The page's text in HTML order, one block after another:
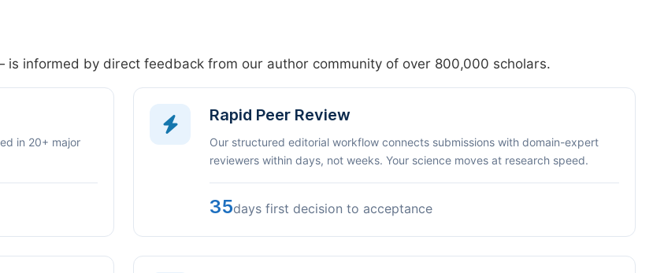
informed by direct feedback from our author community of over 800,000 scholars.
in 20+ major
Rapid Peer Review
Our structured editorial workflow connects submissions with domain-expert
reviewers within days, not weeks. Your science moves at research speed.
35days first decision to acceptance